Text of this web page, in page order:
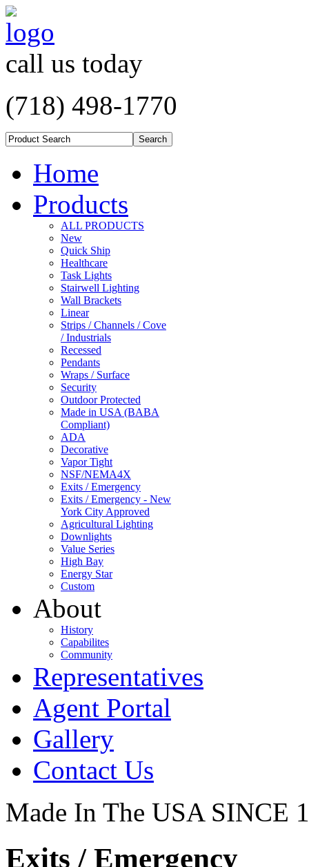
call us today
(718) 498-1770
Home
Products
ALL PRODUCTS
New
Quick Ship
Healthcare
Task Lights
Stairwell Lighting
Wall Brackets
Linear
Strips / Channels / Cove
/ Industrials
Recessed
Pendants
Wraps / Surface
Security
Outdoor Protected
Made in USA (BABA
Compliant)
ADA
Decorative
Vapor Tight
NSF/NEMA4X
Exits / Emergency
Exits / Emergency - New
York City Approved
Agricultural Lighting
Downlights
Value Series
High Bay
Energy Star
Custom
About
History
Capabilites
Community
Representatives
Agent Portal
Gallery
Contact Us
Made In The USA SINCE
Exits / Emergency